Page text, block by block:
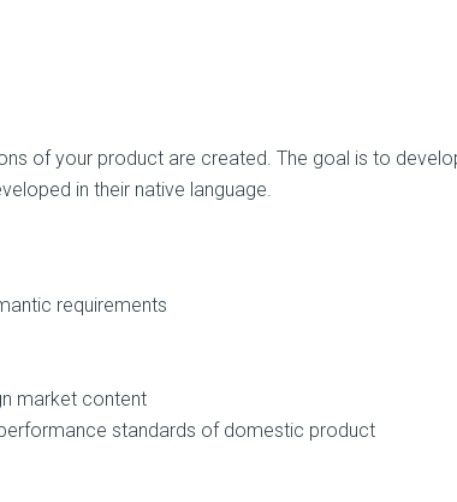
of your product are created. The goal is to
in their native language.
requirements
market content
standards of domestic product